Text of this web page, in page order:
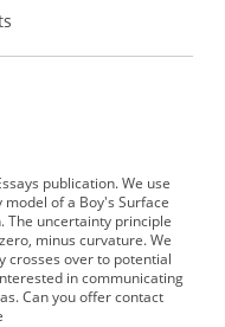
publication. We use
of a Boy's Surface
The uncertainty principle
minus curvature. We
crosses over to potential
in communicating
Can you offer contact